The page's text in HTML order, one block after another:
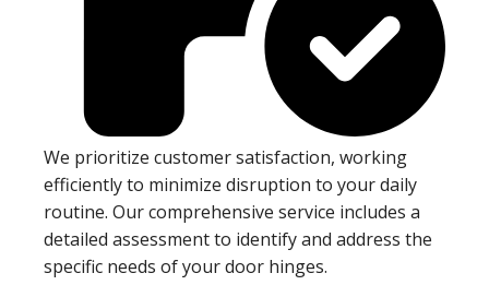
We prioritize customer satisfaction, working
efficiently to minimize disruption to your daily
routine. Our comprehensive service includes a
detailed assessment to identify and address the
specific needs of your door hinges.